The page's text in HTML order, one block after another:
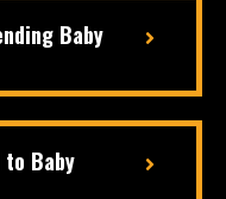
Baby
Baby